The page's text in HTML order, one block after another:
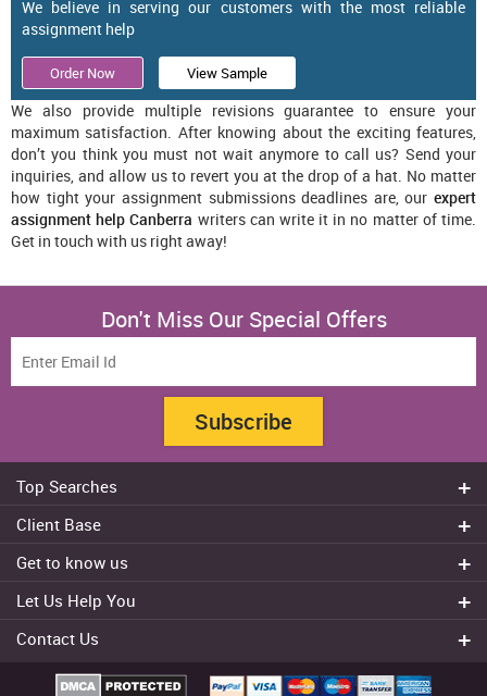
We believe in serving our customers with the most reliable
assignment help
Order Now View Sample
We also provide multiple revisions guarantee to ensure your
maximum satisfaction. After knowing about the exciting features,
don’t you think you must not wait anymore to call us? Send your
inquiries, and allow us to revert you at the drop of a hat. No matter
how tight your assignment submissions deadlines are, our expert
assignment help Canberra writers can write it in no matter of time.
Get in touch with us right away!
Don't Miss Our Special Offers
Subscribe
Top Searches
Dissertation Writer
Cheap Assignment help
Essay Writing Services
Client Base
Canberra
Gold Coast
Get to know us
Experts
Let Us Help You
Terms & Conditions
Contact Us
+61 482070482